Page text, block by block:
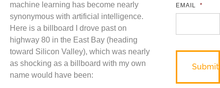
machine learning has become nearly
synonymous with artificial intelligence.
Here is a billboard I drove past on
highway 80 in the East Bay (heading
toward Silicon Valley), which was nearly
as shocking as a billboard with my own
name would have been:
EMAIL *